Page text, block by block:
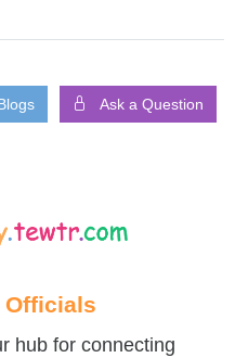
Ask a Question
Officials
hub for connecting